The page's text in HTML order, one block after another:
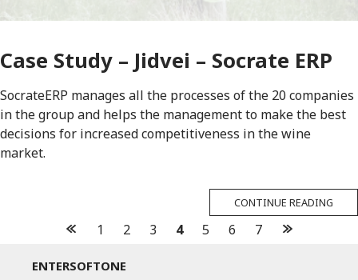
Case Study – Jidvei – Socrate ERP
SocrateERP manages all the processes of the 20 companies
in the group and helps the management to make the best
decisions for increased competitiveness in the wine
market.
CONTINUE READING
navigation
1 2 3 4 5 6 7
ENTERSOFTONE